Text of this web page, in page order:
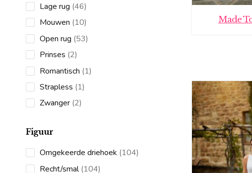
Lage rug 4646
products
Mouwen 1010
products
Open rug 5353
Prinses 22
products
Romantisch 11
Strapless 11
Zwanger 22
Figuur
Omgekeerde driehoek 104104
Recht/smal 104104
Made